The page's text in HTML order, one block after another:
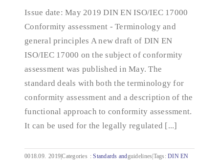
Issue date: May 2019 DIN EN ISO/IEC 17000
Conformity assessment - Terminology and
general principles A new draft of DIN EN
ISO/IEC 17000 on the subject of conformity
assessment was published in May. The
standard deals with both the terminology for
conformity assessment and a description of the
functional approach to conformity assessment.
It can be used for the legally regulated [...]
0018.09. 2019|Categories :Standards andguidelines|Tags:DIN EN